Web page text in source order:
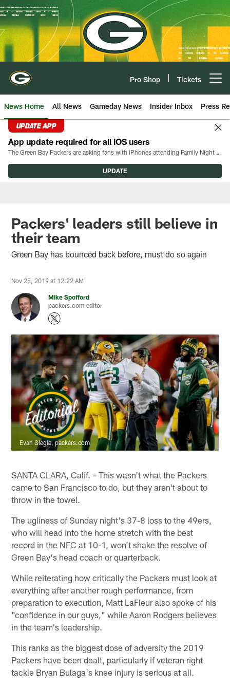
Skip
to
main
content
Pro Shop Tickets
News Home All News Gameday News Insider Inbox Press
UPDATE APP
App update required for all iOS users
The Green Bay Packers are asking fans with iPhones attending Family Night to download the latest version of the Packers mobile app, 8.2.3.
UPDATE
Packers' leaders still believe in
their team
Green Bay has bounced back before, must do so again
Nov 25, 2019 at 12:22 AM
Mike Spofford
packers.com editor
Evan Siegle, packers.com
SANTA CLARA, Calif. – This wasn't what the Packers
came to San Francisco to do, but they aren't about to
throw in the towel.
The ugliness of Sunday night's 37-8 loss to the 49ers,
who will head into the home stretch with the best
record in the NFC at 10-1, won't shake the resolve of
Green Bay's head coach or quarterback.
While reiterating how critically the Packers must look at
everything after another rough performance, from
preparation to execution, Matt LaFleur also spoke of his
"confidence in our guys," while Aaron Rodgers believes
in the team's leadership.
This ranks as the biggest dose of adversity the 2019
Packers have been dealt, particularly if veteran right
tackle Bryan Bulaga's knee injury is serious at all.